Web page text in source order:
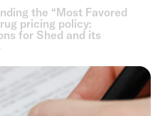
the “Most Favored
pricing policy:
for Shed and its